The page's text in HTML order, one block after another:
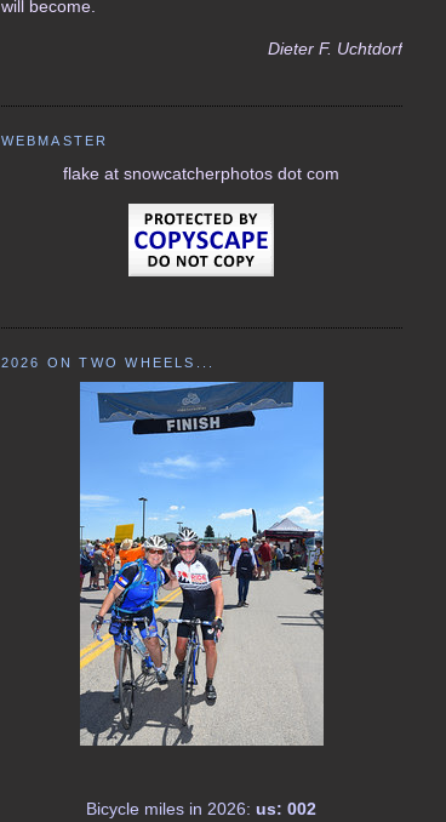
will become.
Dieter F. Uchtdorf
WEBMASTER
flake at snowcatcherphotos dot com
2026 ON TWO WHEELS...
Bicycle miles in 2026: us: 002